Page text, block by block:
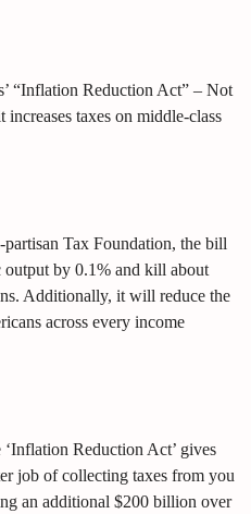
“Inflation Reduction Act” – Not
taxes on middle-class
Tax Foundation, the bill
by 0.1% and kill about
Additionally, it will reduce the
across every income
Reduction Act’ gives
job of collecting taxes from you
an additional $200 billion over